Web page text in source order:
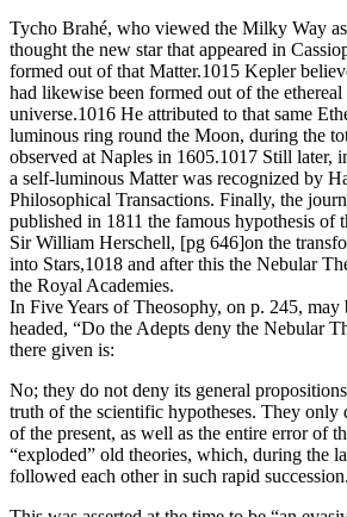
Tycho Brahé, who viewed the Milky Way as
thought the new star that appeared in
formed out of that Matter.1015 Kepler
had likewise been formed out of the
universe.1016 He attributed to that same
luminous ring round the Moon, during the
observed at Naples in 1605.1017 Still later,
a self-luminous Matter was recognized by
Philosophical Transactions. Finally, the
published in 1811 the famous hypothesis of
Sir William Herschell, [pg 646]on the
into Stars,1018 and after this the Nebular
the Royal Academies.
In Five Years of Theosophy, on p. 245, may
headed, “Do the Adepts deny the Nebular
there given is:
No; they do not deny its general
truth of the scientific hypotheses. They only
of the present, as well as the entire error of
“exploded” old theories, which, during the
followed each other in such rapid succession.